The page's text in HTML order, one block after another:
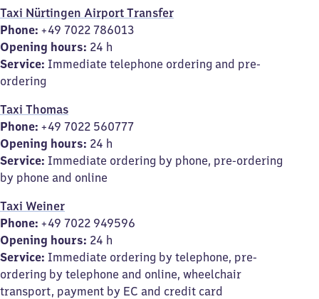
Taxi Nürtingen Airport Transfer
Phone: +49 7022 786013
Opening hours: 24 h
Service: Immediate telephone ordering and pre-
ordering
Taxi Thomas
Phone: +49 7022 560777
Opening hours: 24 h
Service: Immediate ordering by phone, pre-ordering
by phone and online
Taxi Weiner
Phone: +49 7022 949596
Opening hours: 24 h
Service: Immediate ordering by telephone, pre-
ordering by telephone and online, wheelchair
transport, payment by EC and credit card